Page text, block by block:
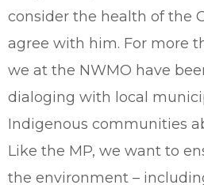
consider the health of the
agree with him. For more
we at the NWMO have
dialoging with local
Indigenous communities
Like the MP, we want to
the environment –